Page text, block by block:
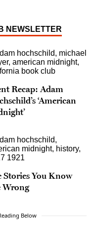
NEWSLETTER
Recap: Adam
‘American
Stories You Know
Wrong
Below